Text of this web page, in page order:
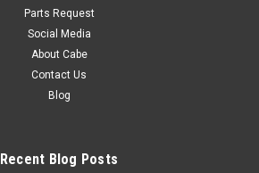
Parts Request
Social Media
About Cabe
Contact Us
Blog
Recent Blog Posts